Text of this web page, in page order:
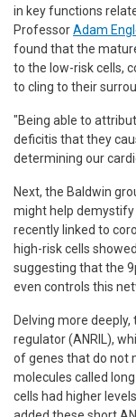
in key functions
ProfessorAdam
found that the
to the low-risk cells,
to cling to their
"Being able to
deficitis that they
determining our
Next, the Baldwin
might help
recently linked to
high-risk cells
suggesting that the
even controls this
Delving more
regulator (ANRIL),
of genes that do not
molecules called
cells had higher